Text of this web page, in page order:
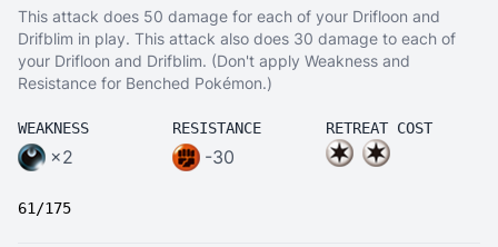
This attack does 50 damage for each of your Drifloon and
Drifblim in play. This attack also does 30 damage to each of
your Drifloon and Drifblim. (Don't apply Weakness and
Resistance for Benched Pokémon.)
WEAKNESS
×2
RESISTANCE
-30
RETREAT COST
61/175